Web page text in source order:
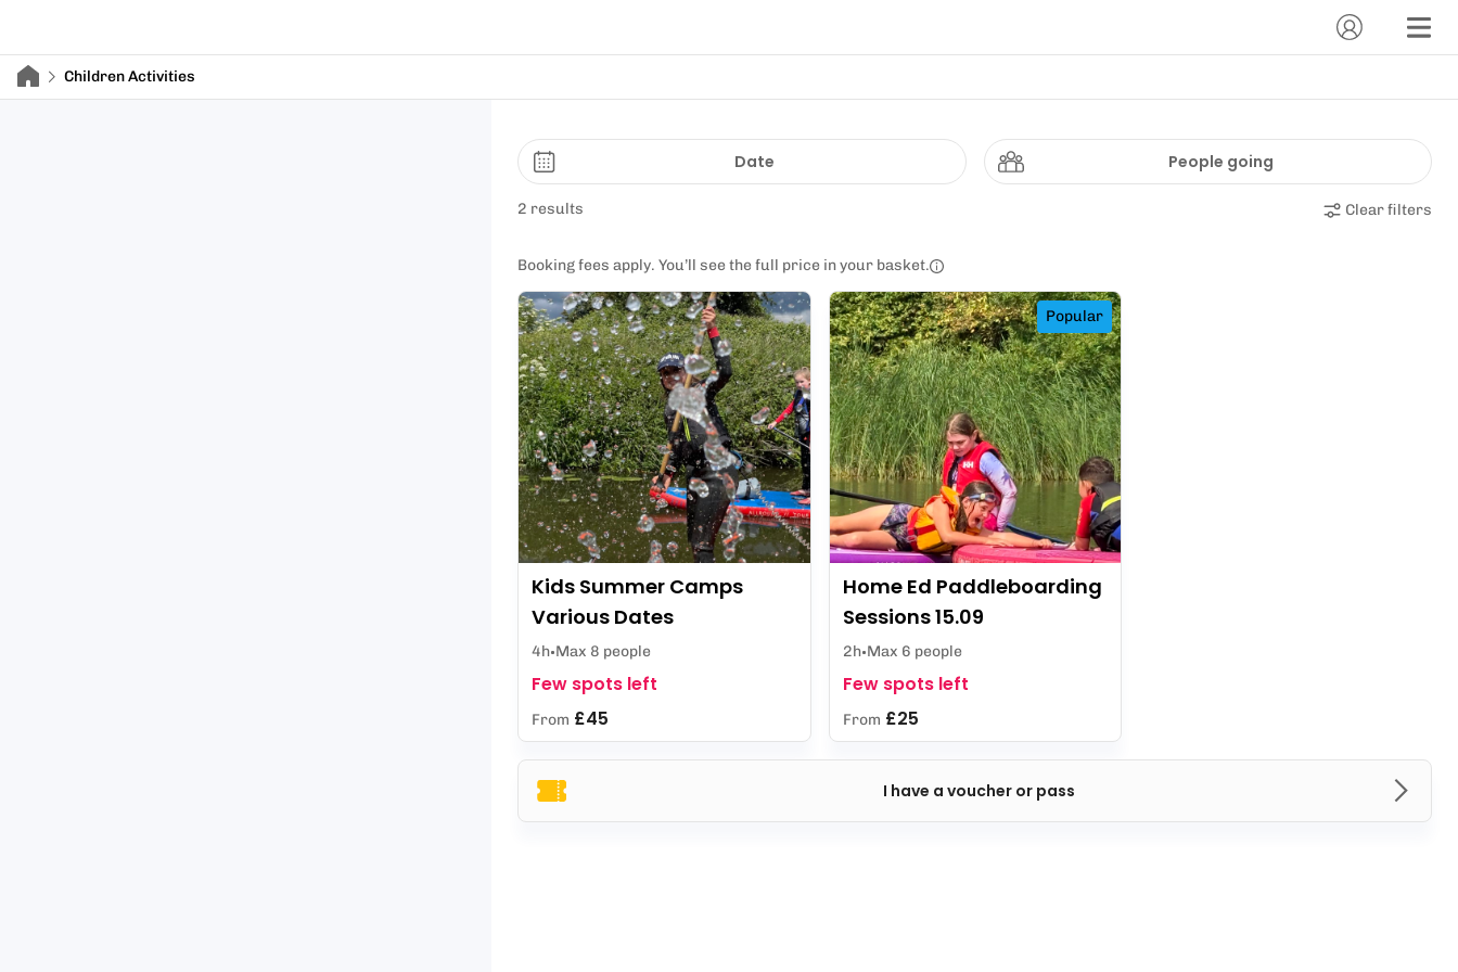
Children Activities
Date People going
2 results Clear filters
Booking fees apply. You’ll see the full price in your basket.
I have a voucher or pass
Kids Summer Camps
Various Dates
4h Max 8 people
Few spots left
From £45
Popular
Home Ed Paddleboarding
Sessions 15.09
2h Max 6 people
Few spots left
From £25